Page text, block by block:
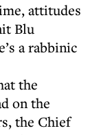
attitudes
Blu
a rabbinic
the
on the
the Chief